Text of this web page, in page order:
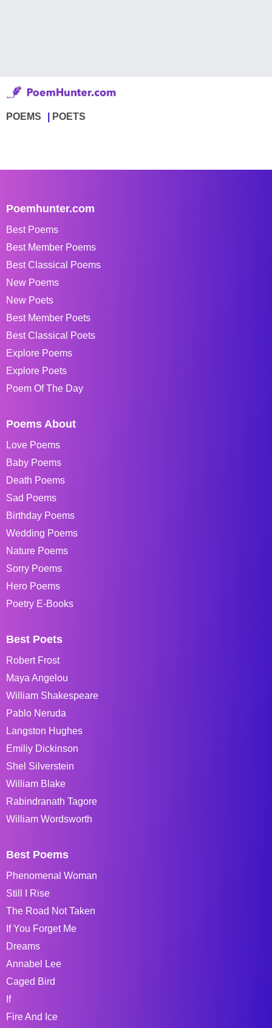
POEMS POETS
Poemhunter.com
Best Poems
Best Member Poems
Best Classical Poems
New Poems
New Poets
Best Member Poets
Best Classical Poets
Explore Poems
Explore Poets
Poem Of The Day
Poems About
Love Poems
Baby Poems
Death Poems
Sad Poems
Birthday Poems
Wedding Poems
Nature Poems
Sorry Poems
Hero Poems
Poetry E-Books
Best Poets
Robert Frost
Maya Angelou
William Shakespeare
Pablo Neruda
Langston Hughes
Emiliy Dickinson
Shel Silverstein
William Blake
Rabindranath Tagore
William Wordsworth
Best Poems
Phenomenal Woman
Still I Rise
The Road Not Taken
If You Forget Me
Dreams
Annabel Lee
Caged Bird
If
Fire And Ice